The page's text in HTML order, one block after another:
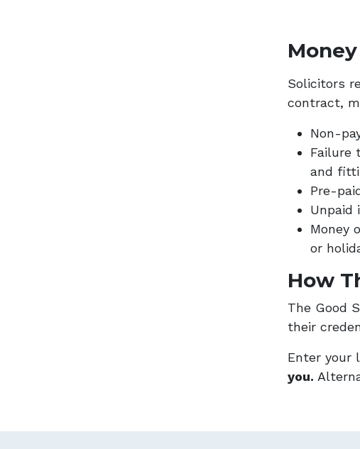
Solicitors
contract,
Non-
Failure
and
Pre-
Unpaid
Money
or
How
The Good
their
Enter your
you.